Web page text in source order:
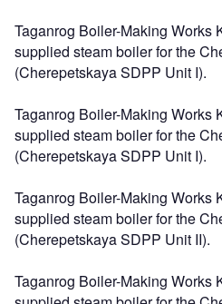
Taganrog Boiler-Making Works
supplied steam boiler for the
(Cherepetskaya SDPP Unit I).
Taganrog Boiler-Making Works
supplied steam boiler for the
(Cherepetskaya SDPP Unit I).
Taganrog Boiler-Making Works
supplied steam boiler for the
(Cherepetskaya SDPP Unit II).
Taganrog Boiler-Making Works